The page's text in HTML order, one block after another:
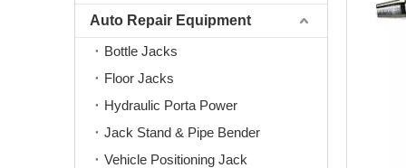
Auto Repair Equipment
Bottle Jacks
Floor Jacks
Hydraulic Porta Power
Jack Stand & Pipe Bender
Vehicle Positioning Jack